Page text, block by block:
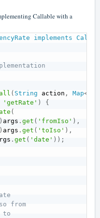
Callable with a
implements
( String action , Map<
'getRate' )
{
(
)args .get ( 'fromIso' ) ,
) args .get ( 'toIso' ) ,
.get ( 'date' ) ) ;
from
to